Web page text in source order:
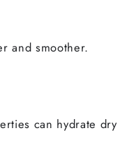
and smoother.
can hydrate dry